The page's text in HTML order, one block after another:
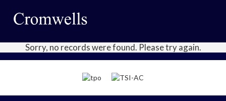
Sorry, no records were found. Please try again.